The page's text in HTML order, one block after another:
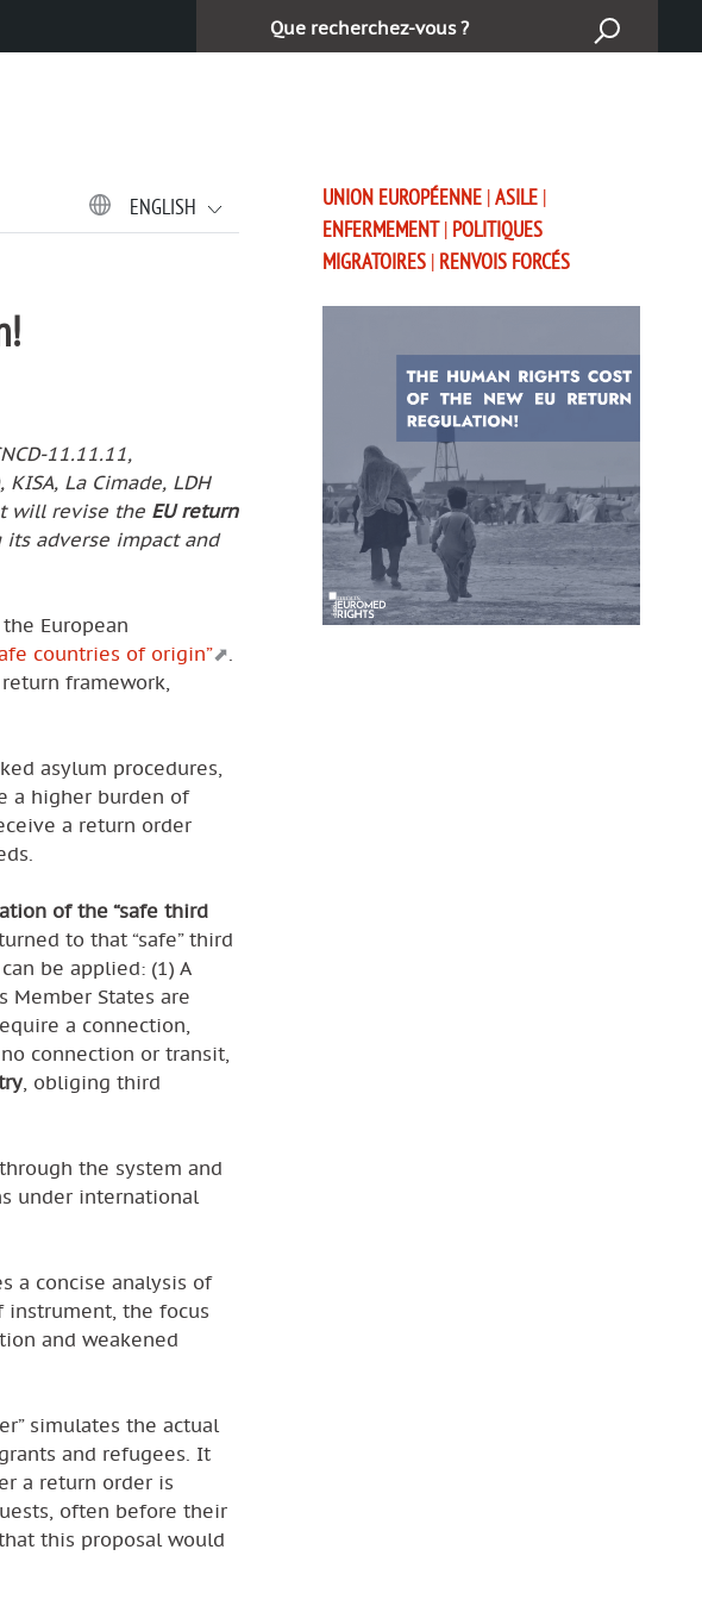
Cerca:
ENGLISH
11.11.11,
La Cimade, LDH
will revise the EU return
adverse impact and
European
countries of origin”
.
framework,
asylum procedures,
a higher burden of
a return order
of the “safe third
to that “safe” third
be applied: (1) A
Member States are
a connection,
connection or transit,
, obliging third
the system and
under international
a concise analysis of
instrument, the focus
and weakened
simulates the actual
and refugees. It
a return order is
often before their
this proposal would
UNION EUROPÉENNE |ASILE |
ENFERMEMENT | POLITIQUES
MIGRATOIRES | RENVOIS FORCÉS